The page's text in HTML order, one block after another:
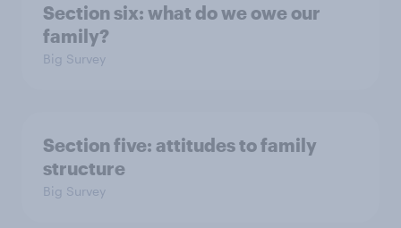
Section six: what do we owe our
family?
Big Survey
Section five: attitudes to family
structure
Big Survey